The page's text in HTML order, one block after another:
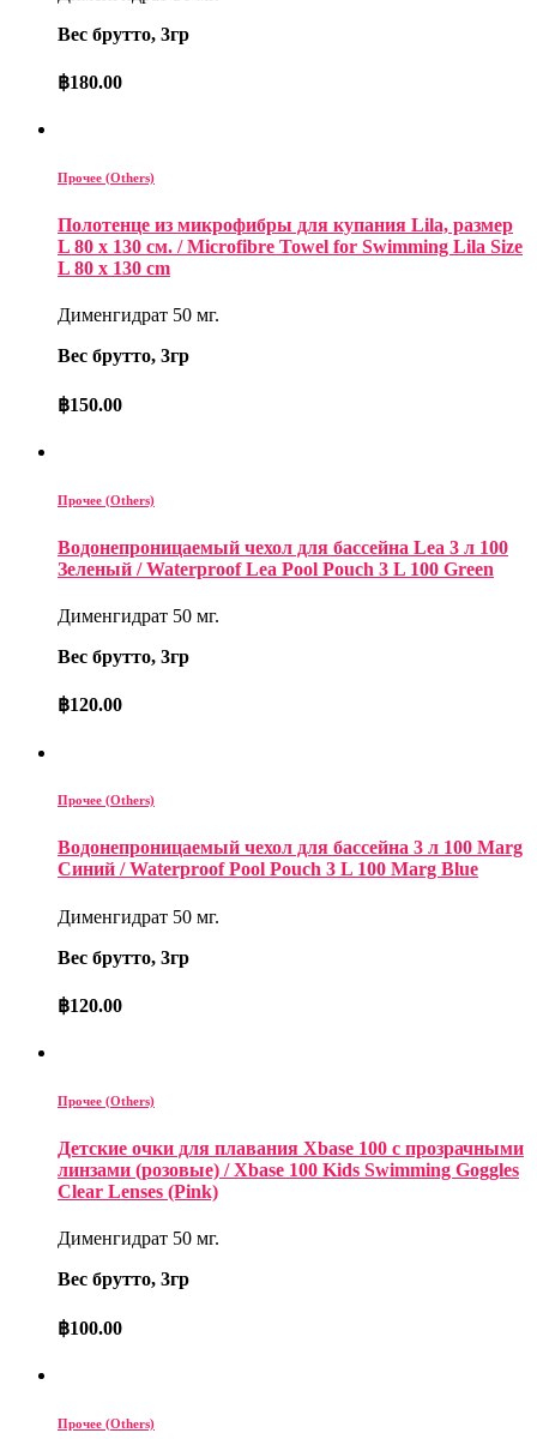
Вес брутто, 3гр
฿180.00
Прочее (Others)
Полотенце из микрофибры для купания Lila, размер
L 80 x 130 см. / Microfibre Towel for Swimming Lila Size
L 80 x 130 cm
Дименгидрат 50 мг.
Вес брутто, 3гр
฿150.00
Прочее (Others)
Водонепроницаемый чехол для бассейна Lea 3 л 100
Зеленый / Waterproof Lea Pool Pouch 3 L 100 Green
Дименгидрат 50 мг.
Вес брутто, 3гр
฿120.00
Прочее (Others)
Водонепроницаемый чехол для бассейна 3 л 100 Marg
Синий / Waterproof Pool Pouch 3 L 100 Marg Blue
Дименгидрат 50 мг.
Вес брутто, 3гр
฿120.00
Прочее (Others)
Детские очки для плавания Xbase 100 с прозрачными
линзами (розовые) / Xbase 100 Kids Swimming Goggles
Clear Lenses (Pink)
Дименгидрат 50 мг.
Вес брутто, 3гр
฿100.00
Прочее (Others)